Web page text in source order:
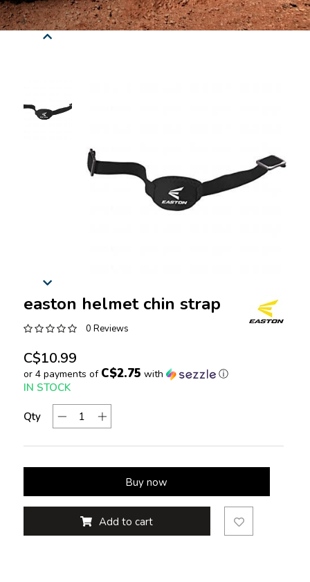
easton helmet chin strap
0 Reviews
C$10.99
or 4 payments of C$2.75 with ⓘ
IN STOCK
Qty
Buy now
Add to cart